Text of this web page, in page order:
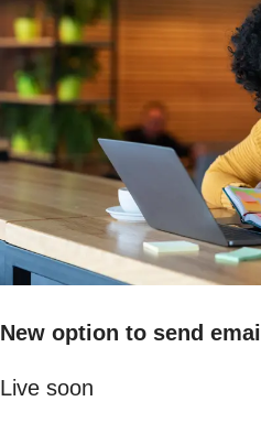
New option to send
Live soon